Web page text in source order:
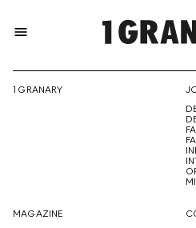
menu
1 GRANARY
MAGAZINE